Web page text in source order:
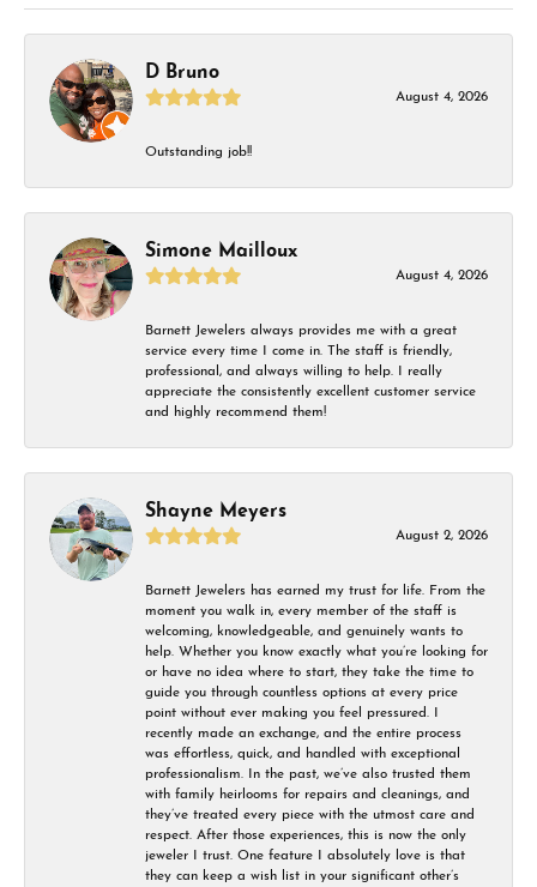
D Bruno
August 4, 2026
Outstanding job!!
Simone Mailloux
August 4, 2026
Barnett Jewelers always provides me with a great
service every time I come in. The staff is friendly,
professional, and always willing to help. I really
appreciate the consistently excellent customer service
and highly recommend them!
Shayne Meyers
August 2, 2026
Barnett Jewelers has earned my trust for life. From the
moment you walk in, every member of the staff is
welcoming, knowledgeable, and genuinely wants to
help. Whether you know exactly what you’re looking for
or have no idea where to start, they take the time to
guide you through countless options at every price
point without ever making you feel pressured. I
recently made an exchange, and the entire process
was effortless, quick, and handled with exceptional
professionalism. In the past, we’ve also trusted them
with family heirlooms for repairs and cleanings, and
they’ve treated every piece with the utmost care and
respect. After those experiences, this is now the only
jeweler I trust. One feature I absolutely love is that
they can keep a wish list in your significant other’s